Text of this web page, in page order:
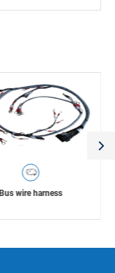
wire harness